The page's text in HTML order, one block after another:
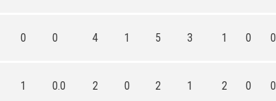
0 0 4 1 5 3 1 0 0
1 0.0 2 0 2 1 2 0 0